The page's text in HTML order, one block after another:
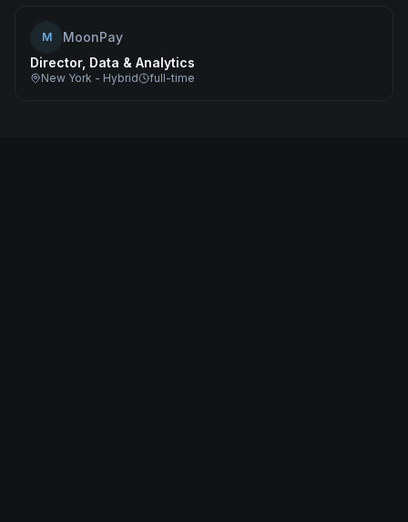
M
MoonPay
Director, Data & Analytics
New York - Hybrid full-time